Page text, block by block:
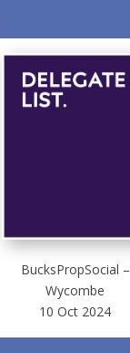
BucksPropSocial –
Wycombe
10 Oct 2024